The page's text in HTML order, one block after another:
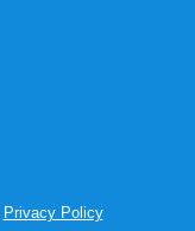
Privacy Policy